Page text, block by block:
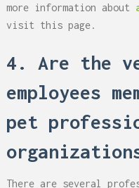
more information about
visit this page.
4. Are the
employees
pet
There are several